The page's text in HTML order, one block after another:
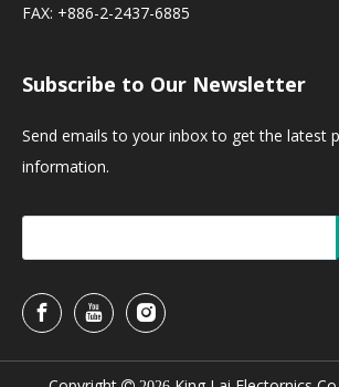
FAX: +886-2-2437-6885
Subscribe to Our Newsletter
Send emails to your inbox to get the latest
information.